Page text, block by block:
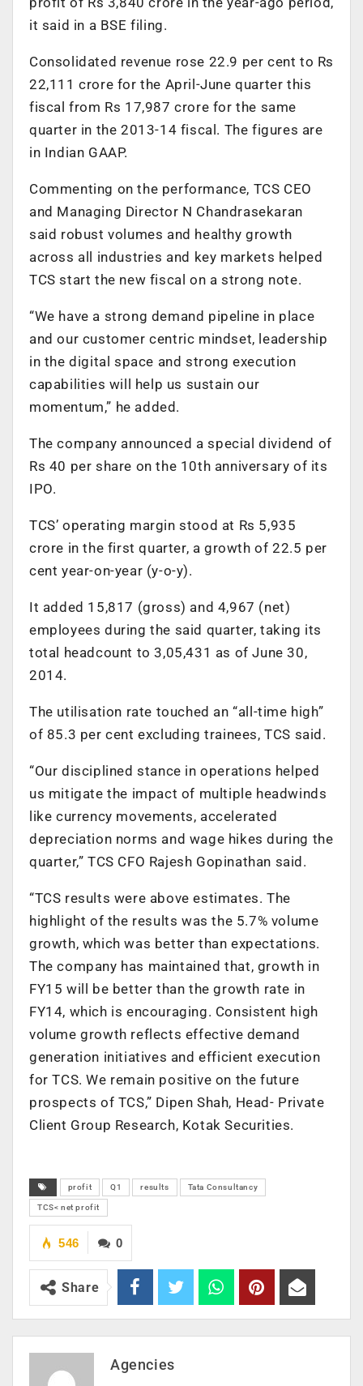
it said in a BSE filing.
Consolidated revenue rose 22.9 per cent to Rs
22,111 crore for the April-June quarter this
fiscal from Rs 17,987 crore for the same
quarter in the 2013-14 fiscal. The figures are
in Indian GAAP.
Commenting on the performance, TCS CEO
and Managing Director N Chandrasekaran
said robust volumes and healthy growth
across all industries and key markets helped
TCS start the new fiscal on a strong note.
“We have a strong demand pipeline in place
and our customer centric mindset, leadership
in the digital space and strong execution
capabilities will help us sustain our
momentum,” he added.
The company announced a special dividend of
Rs 40 per share on the 10th anniversary of its
IPO.
TCS’ operating margin stood at Rs 5,935
crore in the first quarter, a growth of 22.5 per
cent year-on-year (y-o-y).
It added 15,817 (gross) and 4,967 (net)
employees during the said quarter, taking its
total headcount to 3,05,431 as of June 30,
2014.
The utilisation rate touched an “all-time high”
of 85.3 per cent excluding trainees, TCS said.
“Our disciplined stance in operations helped
us mitigate the impact of multiple headwinds
like currency movements, accelerated
depreciation norms and wage hikes during the
quarter,” TCS CFO Rajesh Gopinathan said.
“TCS results were above estimates. The
highlight of the results was the 5.7% volume
growth, which was better than expectations.
The company has maintained that, growth in
FY15 will be better than the growth rate in
FY14, which is encouraging. Consistent high
volume growth reflects effective demand
generation initiatives and efficient execution
for TCS. We remain positive on the future
prospects of TCS,” Dipen Shah, Head- Private
Client Group Research, Kotak Securities.
profit Q1 results Tata Consultancy
TCS< net profit
0
546
Share
Agencies